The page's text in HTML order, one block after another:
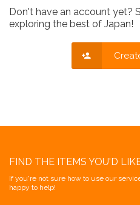
Don't have an account yet?
exploring the best of Japan!
FIND THE ITEMS YOU'D
If you're not sure how to use our
happy to help!